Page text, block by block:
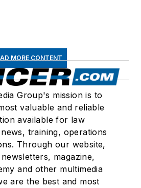
MORE CONTENT
Group's mission is to
valuable and reliable
available for law
training, operations
Through our website,
magazine,
and other multimedia
are the best and most